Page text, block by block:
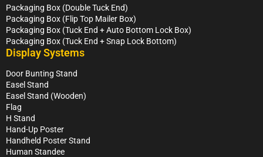
Packaging Box (Double Tuck End)
Packaging Box (Flip Top Mailer Box)
Packaging Box (Tuck End + Auto Bottom Lock Box)
Packaging Box (Tuck End + Snap Lock Bottom)
Display Systems
Door Bunting Stand
Easel Stand
Easel Stand (Wooden)
Flag
H Stand
Hand-Up Poster
Handheld Poster Stand
Human Standee